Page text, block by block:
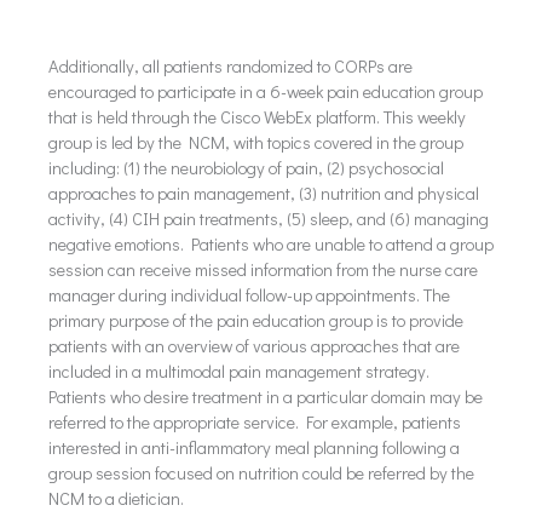
Additionally, all patients randomized to CORPs are
encouraged to participate in a 6-week pain education group
that is held through the Cisco WebEx platform. This weekly
group is led by the NCM, with topics covered in the group
including: (1) the neurobiology of pain, (2) psychosocial
approaches to pain management, (3) nutrition and physical
activity, (4) CIH pain treatments, (5) sleep, and (6) managing
negative emotions. Patients who are unable to attend a group
session can receive missed information from the nurse care
manager during individual follow-up appointments. The
primary purpose of the pain education group is to provide
patients with an overview of various approaches that are
included in a multimodal pain management strategy.
Patients who desire treatment in a particular domain may be
referred to the appropriate service. For example, patients
interested in anti-inflammatory meal planning following a
group session focused on nutrition could be referred by the
NCM to a dietician.